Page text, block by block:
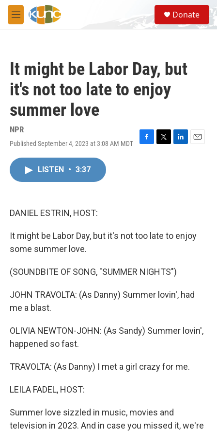
Skip to main content
M
e
S
e
a
Donate
It might be Labor Day, but
it's not too late to enjoy
summer love
NPR
Published September 4, 2023 at 3:08 AM MDT
F
T
L
E
LISTEN • 3:37
DANIEL ESTRIN, HOST:
It might be Labor Day, but it's not too late to enjoy
some summer love.
(SOUNDBITE OF SONG, "SUMMER NIGHTS")
JOHN TRAVOLTA: (As Danny) Summer lovin', had
me a blast.
OLIVIA NEWTON-JOHN: (As Sandy) Summer lovin',
happened so fast.
TRAVOLTA: (As Danny) I met a girl crazy for me.
LEILA FADEL, HOST:
Summer love sizzled in music, movies and
television in 2023. And in case you missed it, we're